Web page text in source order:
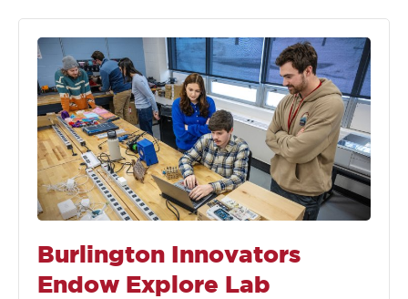
Burlington Innovators
Endow Explore Lab